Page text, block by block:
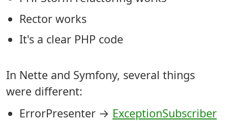
Rector works
It's a clear PHP code
In Nette and Symfony, several things
were different:
ErrorPresenter → ExceptionSubscriber